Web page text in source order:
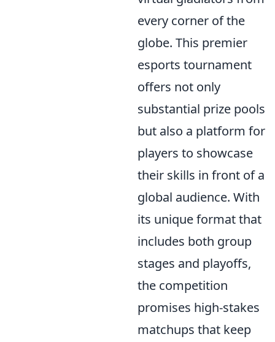
every corner of the
globe. This premier
esports tournament
offers not only
substantial prize pools
but also a platform for
players to showcase
their skills in front of a
global audience. With
its unique format that
includes both group
stages and playoffs,
the competition
promises high-stakes
matchups that keep